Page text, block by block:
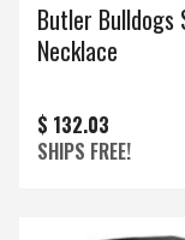
Butler Bulldogs
Necklace
$ 132.03
SHIPS FREE!